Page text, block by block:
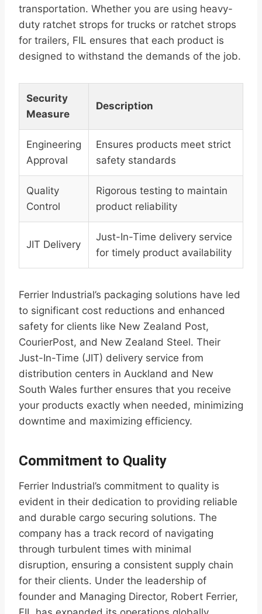
transportation. Whether you are using heavy-
duty ratchet strops for trucks or ratchet strops
for trailers, FIL ensures that each product is
designed to withstand the demands of the job.
Security
Measure
Description
Engineering
Approval
Ensures products meet strict
safety standards
Quality
Control
Rigorous testing to maintain
product reliability
JIT Delivery
Just-In-Time delivery service
for timely product availability
Ferrier Industrial’s packaging solutions have led
to significant cost reductions and enhanced
safety for clients like New Zealand Post,
CourierPost, and New Zealand Steel. Their
Just-In-Time (JIT) delivery service from
distribution centers in Auckland and New
South Wales further ensures that you receive
your products exactly when needed, minimizing
downtime and maximizing efficiency.
Commitment to Quality
Ferrier Industrial’s commitment to quality is
evident in their dedication to providing reliable
and durable cargo securing solutions. The
company has a track record of navigating
through turbulent times with minimal
disruption, ensuring a consistent supply chain
for their clients. Under the leadership of
founder and Managing Director, Robert Ferrier,